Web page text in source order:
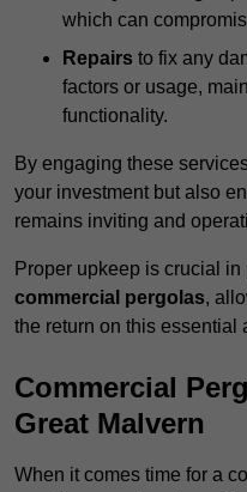
which can
Repairs to fix any
factors or usage,
functionality.
By engaging these
your investment but also
remains inviting and
Proper upkeep is crucial
commercial pergolas,
the return on this essential
Commercial
Great Malvern
When it comes time for a